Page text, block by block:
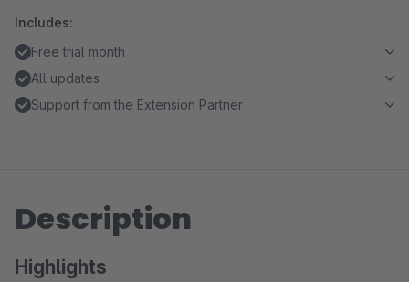
Includes:
Free trial month
All updates
Support from the Extension Partner
Description
Highlights